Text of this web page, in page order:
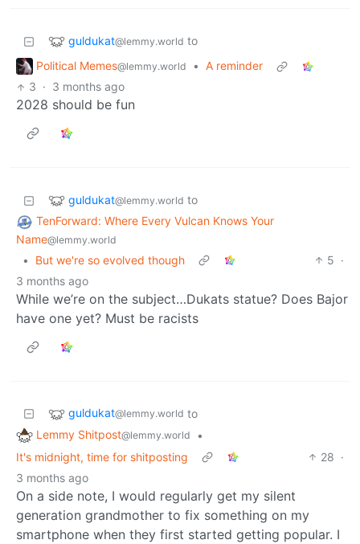
guldukat@lemmy.world to
Political Memes@lemmy.world • A reminder
3 · 3 months ago
2028 should be fun
guldukat@lemmy.world to
TenForward: Where Every Vulcan Knows Your
Name@lemmy.world
• But we're so evolved though 5 ·
3 months ago
While we’re on the subject…Dukats statue? Does Bajor
have one yet? Must be racists
guldukat@lemmy.world to
Lemmy Shitpost@lemmy.world
•
It's midnight, time for shitposting
28 ·
3 months ago
On a side note, I would regularly get my silent
generation grandmother to fix something on my
smartphone when they first started getting popular. I